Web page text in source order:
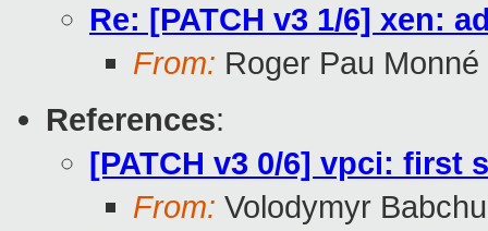
Re: [PATCH v3 1/6] xen:
From: Roger Pau Monné
References:
[PATCH v3 0/6] vpci: first
From: Volodymyr